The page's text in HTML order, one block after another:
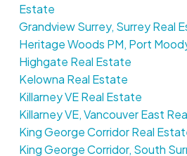
Estate
Grandview Surrey, Surrey Real
Heritage Woods PM, Port
Highgate Real Estate
Kelowna Real Estate
Killarney VE Real Estate
Killarney VE, Vancouver East
King George Corridor Real
King George Corridor, South